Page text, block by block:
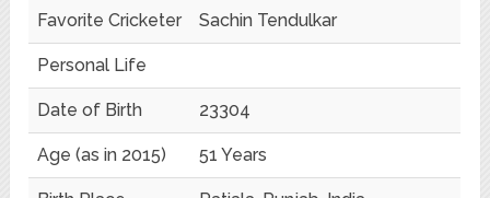
Favorite Cricketer Sachin Tendulkar
Personal Life
Date of Birth 23304
Age (as in 2015) 51 Years